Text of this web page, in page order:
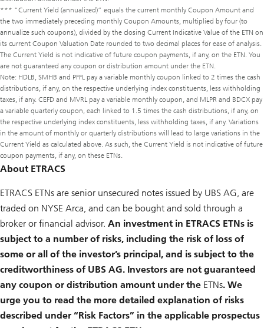
*** “Current Yield (annualized)” equals the current monthly Coupon Amount and
the two immediately preceding monthly Coupon Amounts, multiplied by four (to
annualize such coupons), divided by the closing Current Indicative Value of the ETN on
its current Coupon Valuation Date rounded to two decimal places for ease of analysis.
The Current Yield is not indicative of future coupon payments, if any, on the ETN. You
are not guaranteed any coupon or distribution amount under the ETN.
Note: HDLB, SMHB and PFFL pay a variable monthly coupon linked to 2 times the cash
distributions, if any, on the respective underlying index constituents, less withholding
taxes, if any. CEFD and MVRL pay a variable monthly coupon, and MLPR and BDCX pay
a variable quarterly coupon, each linked to 1.5 times the cash distributions, if any, on
the respective underlying index constituents, less withholding taxes, if any. Variations
in the amount of monthly or quarterly distributions will lead to large variations in the
Current Yield as calculated above. As such, the Current Yield is not indicative of future
coupon payments, if any, on these ETNs.
About ETRACS
ETRACS ETNs are senior unsecured notes issued by UBS AG, are
traded on NYSE Arca, and can be bought and sold through a
broker or financial advisor. An investment in ETRACS ETNs is
subject to a number of risks, including the risk of loss of
some or all of the investor’s principal, and is subject to the
creditworthiness of UBS AG. Investors are not guaranteed
any coupon or distribution amount under the ETNs. We
urge you to read the more detailed explanation of risks
described under “Risk Factors” in the applicable prospectus